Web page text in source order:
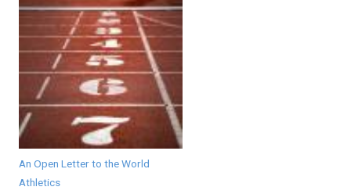
An Open Letter to the World
Athletics